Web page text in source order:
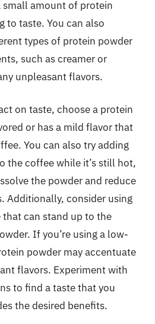
small amount of protein
to taste. You can also
types of protein powder
such as creamer or
unpleasant flavors.
on taste, choose a protein
or has a mild flavor that
You can also try adding
the coffee while it’s still hot,
the powder and reduce
Additionally, consider using
can stand up to the
If you’re using a low-
powder may accentuate
flavors. Experiment with
to find a taste that you
the desired benefits.